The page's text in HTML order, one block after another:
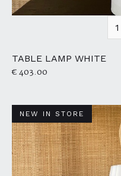
TABLE LAMP WHITE
€ 403.00
NEW IN STORE